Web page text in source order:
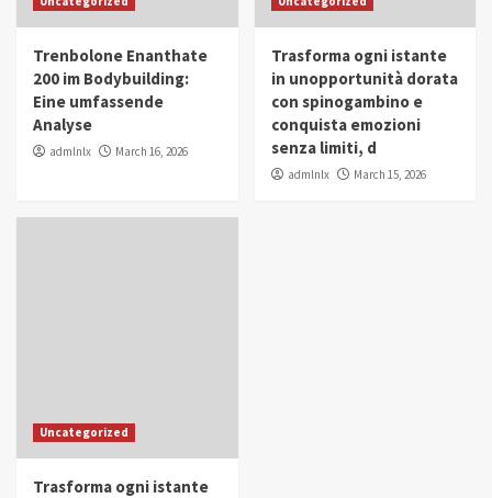
in Youth and Women Empowerment
IWP 2025 Popular Trending
Mohammed Siam Al Husseini Honored as
Guest of Honor at IWP Conclave 2025 in
Trenbolone Enanthate
200 im Bodybuilding:
Eine umfassende
Analyse
admlnlx March 16, 2026
Trasforma ogni istante
in unopportunità dorata
con spinogambino e
conquista emozioni
senza limiti, d
admlnlx March 15, 2026
Uncategorized
Trasforma ogni istante